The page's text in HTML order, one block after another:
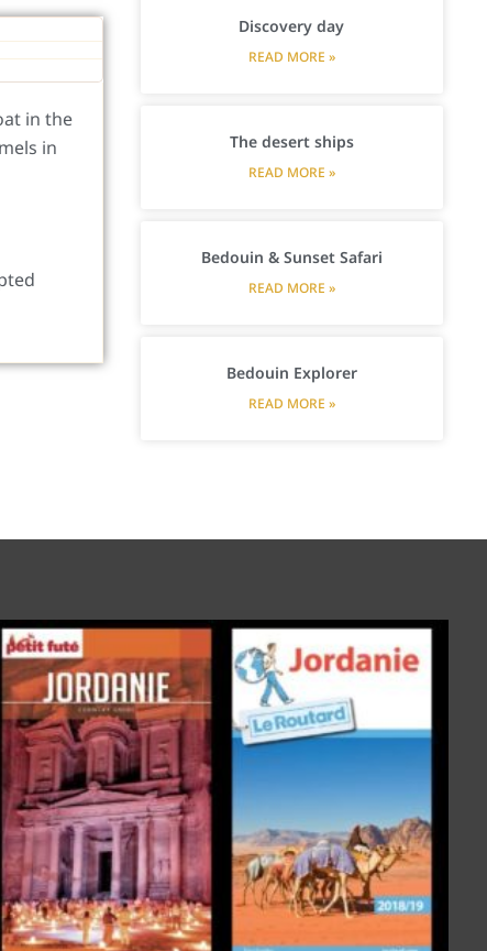
in the
in
Discovery day
READ MORE »
The desert ships
READ MORE »
Bedouin & Sunset Safari
READ MORE »
Bedouin Explorer
READ MORE »